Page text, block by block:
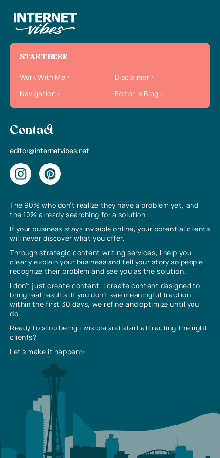
The 90% who don’t realize they have a problem yet, and
the 10% already searching for a solution.
If your business stays invisible online, your potential clients
will never discover what you offer.
Through strategic content writing services, I help you
clearly explain your business and tell your story so people
recognize their problem and see you as the solution.
I don’t just create content, I create content designed to
bring real results. If you don’t see meaningful traction
within the first 30 days, we refine and optimize until you
do.
Ready to stop being invisible and start attracting the right
clients?
Let’s make it happen✨
START HERE
Work With Me
Disclaimer
Navigation
Editor`s Blog
Contact
editor@internetvibes.net